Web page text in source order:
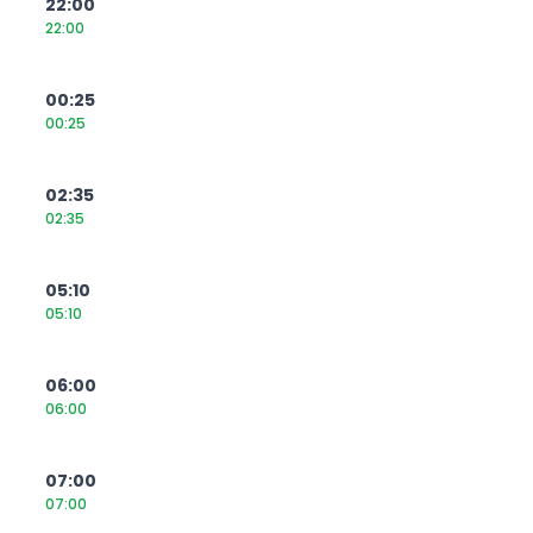
22:00
22:00
00:25
00:25
02:35
02:35
05:10
05:10
06:00
06:00
07:00
07:00